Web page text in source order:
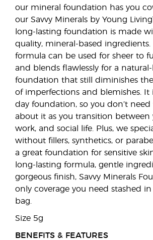
our mineral foundation has you
our Savvy Minerals by Young
long-lasting foundation is made
quality, mineral-based
formula can be used for sheer to
and blends flawlessly for a
foundation that still diminishes
of imperfections and blemishes. It
day foundation, so you don’t
about it as you transition between
work, and social life. Plus, we
without fillers, synthetics, or
a great foundation for sensitive
long-lasting formula, gentle
gorgeous finish, Savvy Minerals
only coverage you need stashed
bag.
Size 5g
BENEFITS & FEATURES